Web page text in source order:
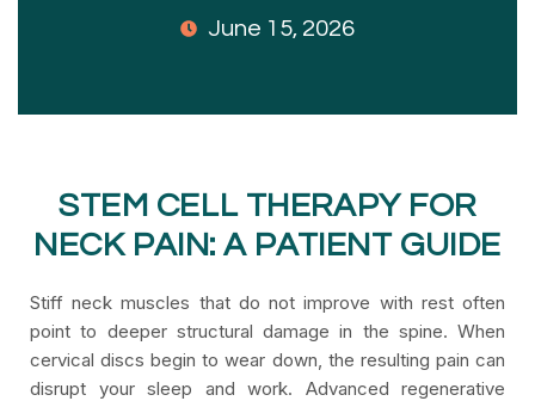
June 15, 2026
STEM CELL THERAPY FOR
NECK PAIN: A PATIENT GUIDE
Stiff neck muscles that do not improve with rest often
point to deeper structural damage in the spine. When
cervical discs begin to wear down, the resulting pain can
disrupt your sleep and work. Advanced regenerative